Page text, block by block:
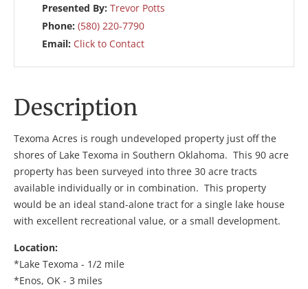
Presented By: Trevor Potts
Phone: (580) 220-7790
Email: Click to Contact
Description
Texoma Acres is rough undeveloped property just off the
shores of Lake Texoma in Southern Oklahoma. This 90 acre
property has been surveyed into three 30 acre tracts
available individually or in combination. This property
would be an ideal stand-alone tract for a single lake house
with excellent recreational value, or a small development.
Location:
*Lake Texoma - 1/2 mile
*Enos, OK - 3 miles